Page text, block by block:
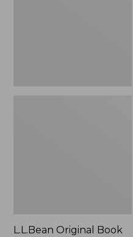
L.L.Bean Original Book